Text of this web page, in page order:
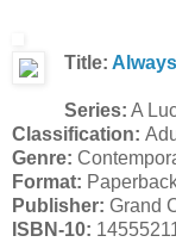
Title:
Series: A
Classification:
Genre:
Format:
Publisher: Grand
ISBN-10: